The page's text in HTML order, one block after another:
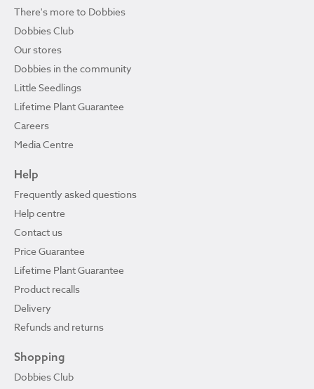
There's more to Dobbies
Dobbies Club
Our stores
Dobbies in the community
Little Seedlings
Lifetime Plant Guarantee
Careers
Media Centre
Help
Frequently asked questions
Help centre
Contact us
Price Guarantee
Lifetime Plant Guarantee
Product recalls
Delivery
Refunds and returns
Shopping
Dobbies Club